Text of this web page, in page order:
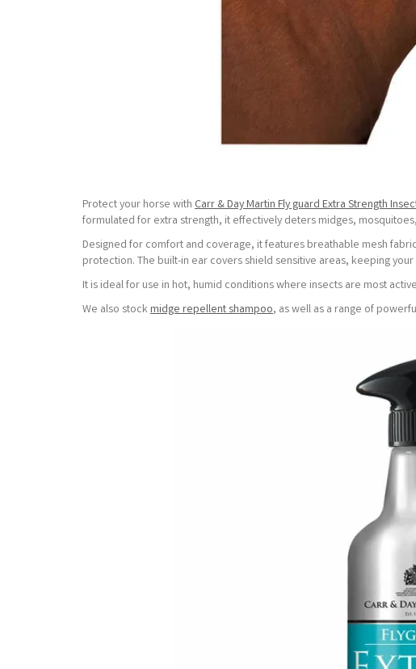
Protect your horse with Carr & Day Martin Fly guard Extra Strength
formulated for extra strength, it effectively deters midges,
Designed for comfort and coverage, it features breathable mesh
protection. The built-in ear covers shield sensitive areas, keeping
It is ideal for use in hot, humid conditions where insects are most
We also stockmidge repellent shampoo, as well as a range of